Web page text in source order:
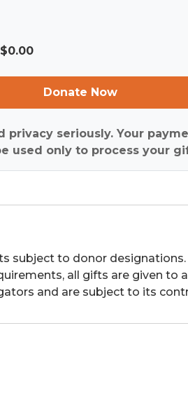
0.00
Donate Now
privacy seriously. Your
used only to process your
subject to donor designations.
all gifts are given to
and are subject to its